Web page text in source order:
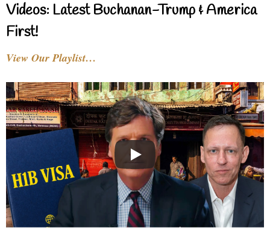
Videos: Latest Buchanan-Trump & America
First!
View Our Playlist…